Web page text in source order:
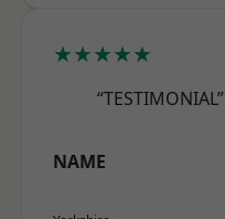
★★★★★
“TESTIMONIAL”
NAME